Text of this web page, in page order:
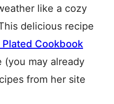
like a cozy
delicious recipe
Plated Cookbook
(you may already
from her site